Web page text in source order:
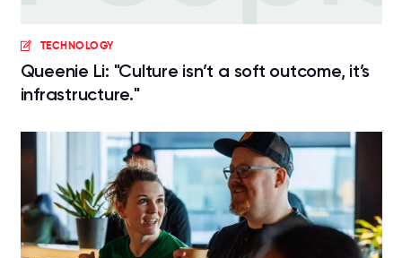
TECHNOLOGY
Queenie Li: "Culture isn’t a soft outcome, it’s
infrastructure."